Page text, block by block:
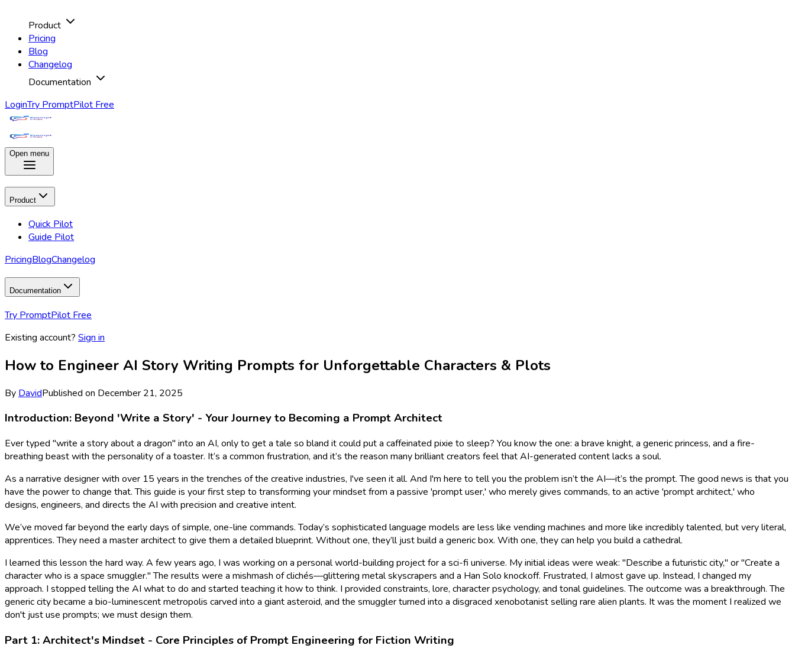
Product
Pricing
Blog
Changelog
Documentation
LoginTry PromptPilot Free
Open menu
Product
Quick Pilot
Guide Pilot
PricingBlogChangelog
Documentation
Try PromptPilot Free
Existing account? Sign in
How to Engineer AI Story Writing Prompts for Unforgettable Characters & Plots
By DavidPublished on December 21, 2025
Introduction: Beyond 'Write a Story' - Your Journey to Becoming a Prompt Architect
Ever typed "write a story about a dragon" into an AI, only to get a tale so bland it could put a caffeinated pixie to sleep? You know the one: a brave knight, a generic princess, and a fire-
breathing beast with the personality of a toaster. It’s a common frustration, and it’s the reason many brilliant creators feel that AI-generated content lacks a soul.
As a narrative designer with over 15 years in the trenches of the creative industries, I've seen it all. And I'm here to tell you the problem isn’t the AI—it’s the prompt. The good news is that you
have the power to change that. This guide is your first step to transforming your mindset from a passive 'prompt user,' who merely gives commands, to an active 'prompt architect,' who
designs, engineers, and directs the AI with precision and creative intent.
We’ve moved far beyond the early days of simple, one-line commands. Today’s sophisticated language models are less like vending machines and more like incredibly talented, but very literal,
apprentices. They need a master architect to give them a detailed blueprint. Without one, they’ll just build a generic box. With one, they can help you build a cathedral.
I learned this lesson the hard way. A few years ago, I was working on a personal world-building project for a sci-fi universe. My initial ideas were weak: "Describe a futuristic city," or "Create a
character who is a space smuggler." The results were a mishmash of clichés—glittering metal skyscrapers and a Han Solo knockoff. Frustrated, I almost gave up. Instead, I changed my
approach. I stopped telling the AI what to do and started teaching it how to think. I provided constraints, lore, character psychology, and tonal guidelines. The outcome was a breakthrough. The
generic city became a bio-luminescent metropolis carved into a giant asteroid, and the smuggler turned into a disgraced xenobotanist selling rare alien plants. It was the moment I realized we
don't just use prompts; we mustdesign them.
Part 1: Architect's Mindset - Core Principles of Prompt Engineering for Fiction Writing